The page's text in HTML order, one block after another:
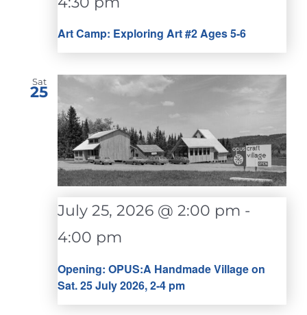
Art Camp: Exploring Art #2 Ages 5-6
Sat
25
Opening: OPUS:A Handmade Village on
Sat. 25 July 2026, 2-4 pm
July 25, 2026 @ 2:00 pm -
4:00 pm